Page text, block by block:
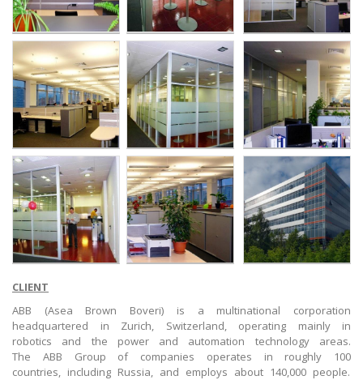
CLIENT
ABB (Asea Brown Boveri) is a multinational corporation
headquartered in Zurich, Switzerland, operating mainly in
robotics and the power and automation technology areas.
The ABB Group of companies operates in roughly 100
countries, including Russia, and employs about 140,000 people.